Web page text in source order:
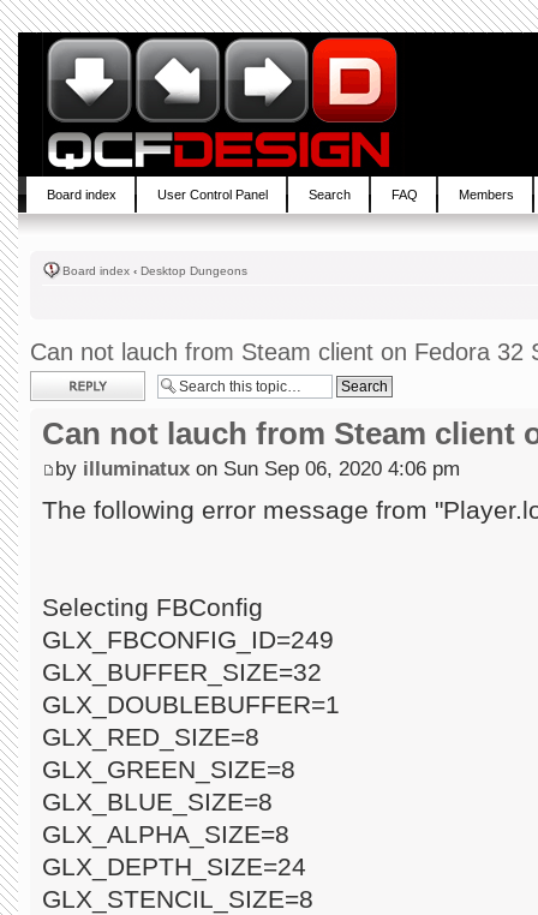
Board index User Control Panel Search FAQ Members
Board index ‹ Desktop Dungeons
Can not lauch from Steam client on Fedora 32
Post a reply
Can not lauch from Steam client
by illuminatux on Sun Sep 06, 2020 4:06 pm
The following error message from
Selecting FBConfig
GLX_FBCONFIG_ID=249
GLX_BUFFER_SIZE=32
GLX_DOUBLEBUFFER=1
GLX_RED_SIZE=8
GLX_GREEN_SIZE=8
GLX_BLUE_SIZE=8
GLX_ALPHA_SIZE=8
GLX_DEPTH_SIZE=24
GLX_STENCIL_SIZE=8